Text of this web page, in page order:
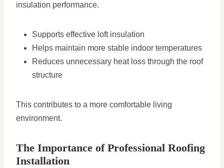
insulation performance.
Supports effective loft insulation
Helps maintain more stable indoor temperatures
Reduces unnecessary heat loss through the roof
structure
This contributes to a more comfortable living
environment.
The Importance of Professional Roofing
Installation